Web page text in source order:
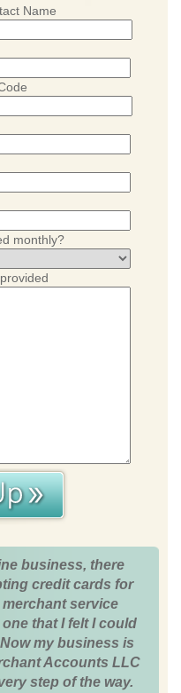
Name
monthly?
business, there
credit cards for
service
that I felt I could
my business is
Accounts LLC
step of the way.